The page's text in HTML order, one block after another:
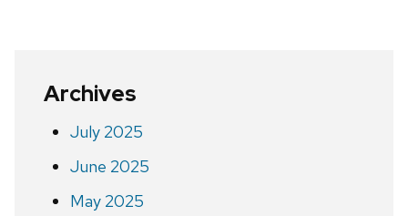
Archives
July 2025
June 2025
May 2025